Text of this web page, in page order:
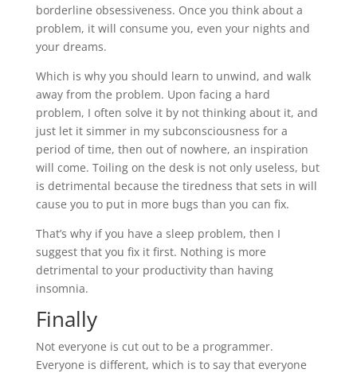
borderline obsessiveness. Once you think about a
problem, it will consume you, even your nights and
your dreams.
Which is why you should learn to unwind, and walk
away from the problem. Upon facing a hard
problem, I often solve it by not thinking about it, and
just let it simmer in my subconsciousness for a
period of time, then out of nowhere, an inspiration
will come. Toiling on the desk is not only useless, but
is detrimental because the tiredness that sets in will
cause you to put in more bugs than you can fix.
That’s why if you have a sleep problem, then I
suggest that you fix it first. Nothing is more
detrimental to your productivity than having
insomnia.
Finally
Not everyone is cut out to be a programmer.
Everyone is different, which is to say that everyone